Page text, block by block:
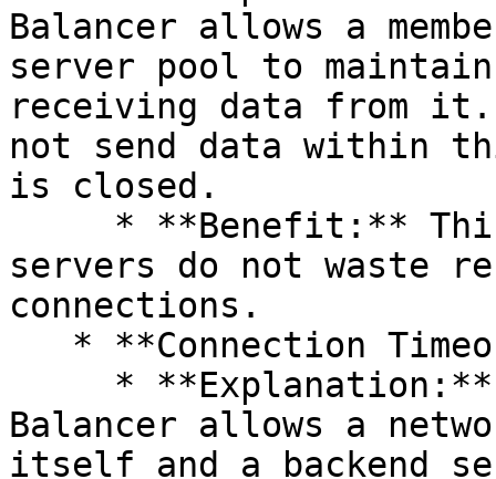
Balancer allows a
server pool to
receiving data from it.
not send data within
is closed.
servers do not waste
connections.
Balancer allows a
itself and a backend